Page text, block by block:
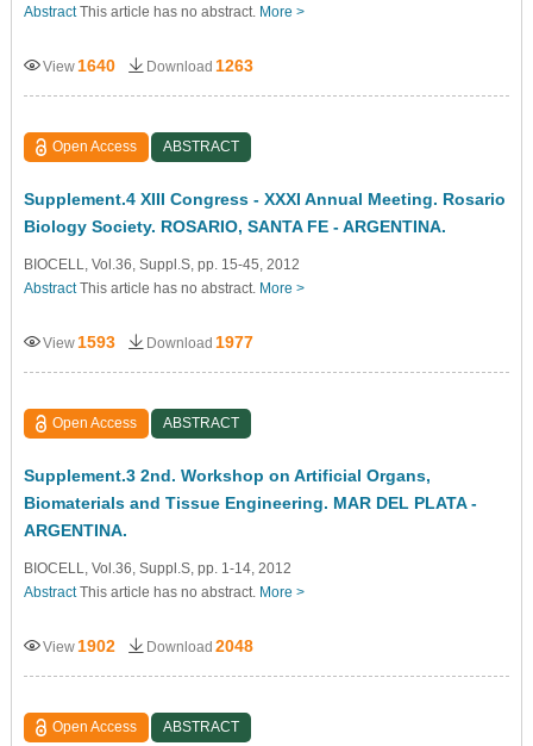
AbstractThis article has no abstract. More >
View 1640 Download 1263
Open Access ABSTRACT
Supplement.4 XIII Congress - XXXI Annual Meeting. Rosario
Biology Society. ROSARIO, SANTA FE - ARGENTINA.
BIOCELL, Vol.36, Suppl.S, pp. 15-45, 2012
AbstractThis article has no abstract. More >
View 1593 Download 1977
Open Access ABSTRACT
Supplement.3 2nd. Workshop on Artificial Organs,
Biomaterials and Tissue Engineering. MAR DEL PLATA -
ARGENTINA.
BIOCELL, Vol.36, Suppl.S, pp. 1-14, 2012
AbstractThis article has no abstract. More >
View 1902 Download 2048
Open Access ABSTRACT